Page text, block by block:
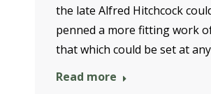
the late Alfred Hitchcock
penned a more fitting work
that which could be set at
Read more